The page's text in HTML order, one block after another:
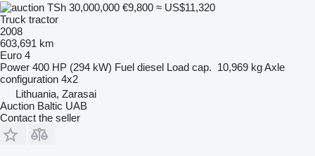
TSh 30,000,000 €9,800 ≈ US$11,320
Truck tractor
2008
603,691 km
Euro 4
Power 400 HP (294 kW) Fuel diesel Load cap. 10,969 kgAxle
configuration 4x2
Lithuania, Zarasai
Auction Baltic UAB
Contact the seller